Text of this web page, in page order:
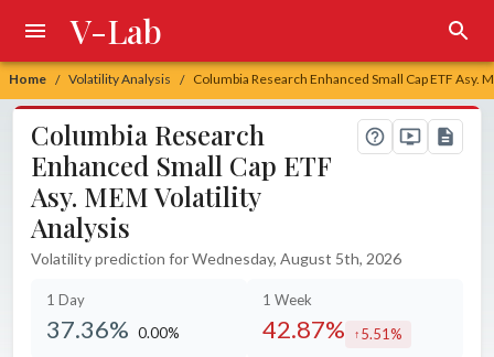
Home / Volatility Analysis / Columbia Research Enhanced Small Cap ETF Asy.
V-Lab
Columbia Research
Enhanced Small Cap ETF
Asy. MEM Volatility
Analysis
Volatility prediction for Wednesday, August 5th, 2026
1 Day
37.36% unchanged at
0.00%
1 Week
42.87% increased by
5.51%